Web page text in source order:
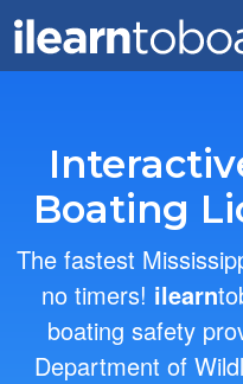
Boating
The fastest
no timers! ilearn
boating safety
Department of